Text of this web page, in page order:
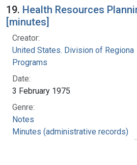
19. Health Resources
[minutes]
Creator:
United States. Division of Regional
Programs
Date:
3 February 1975
Genre:
Notes
Minutes (administrative records)